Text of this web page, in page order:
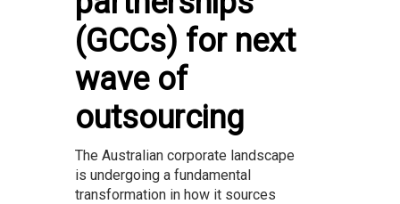
(GCCs) for next
wave of
outsourcing
The Australian corporate landscape
is undergoing a fundamental
transformation in how it sources